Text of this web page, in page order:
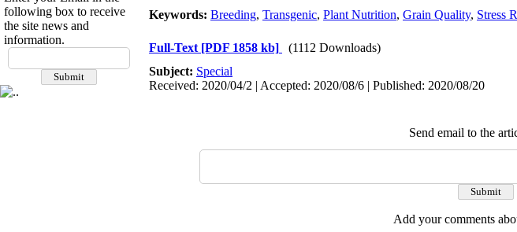
following box to receive
the site news and
information.
Keywords: Breeding, Transgenic, Plant Nutrition, Grain Quality, Stress
Full-Text [PDF 1858 kb]
(1112 Downloads)
Subject: Special
Received: 2020/04/2 | Accepted: 2020/08/6 | Published: 2020/08/20
Send email to the
Add your comments